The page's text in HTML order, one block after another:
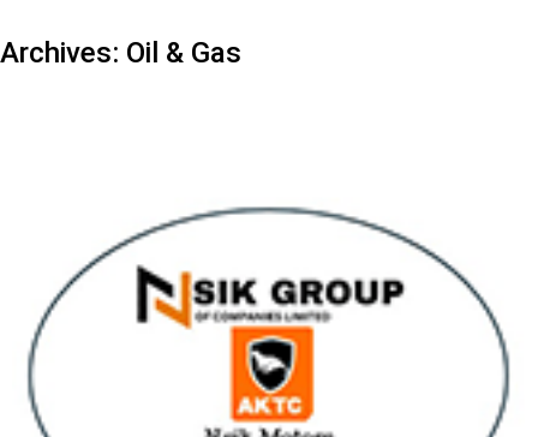
Archives: Oil & Gas